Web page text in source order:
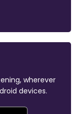
wherever
devices.